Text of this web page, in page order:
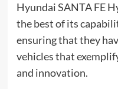
Hyundai SANTA FE
the best of its
ensuring that they
vehicles that
and innovation.